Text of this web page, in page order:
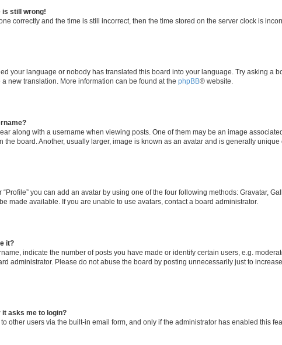
is still wrong!
correctly and the time is still incorrect, then the time stored on the server clock is
your language or nobody has translated this board into your language. Try asking a
new translation. More information can be found at the phpBB® website.
along with a username when viewing posts. One of them may be an image
the board. Another, usually larger, image is known as an avatar and is generally unique
you can add an avatar by using one of the four following methods: Gravatar,
made available. If you are unable to use avatars, contact a board administrator.
it?
indicate the number of posts you have made or identify certain users, e.g.
administrator. Please do not abuse the board by posting unnecessarily just to
it asks me to login?
other users via the built-in email form, and only if the administrator has enabled this